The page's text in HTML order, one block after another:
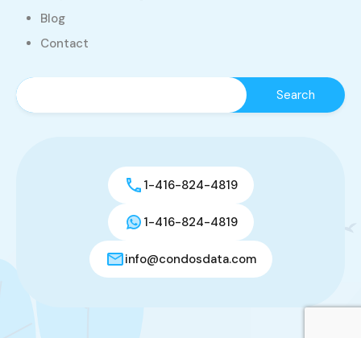
Blog
Contact
1-416-824-4819
1-416-824-4819
info@condosdata.com